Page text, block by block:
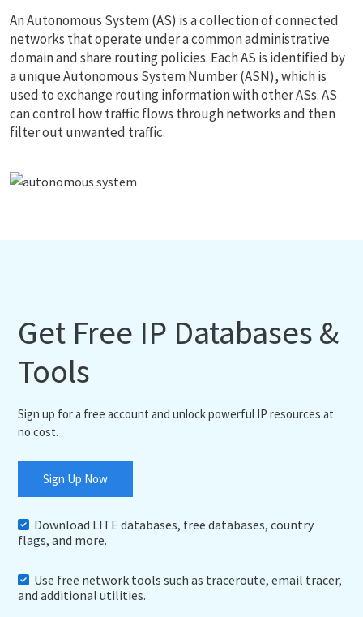
An Autonomous System (AS) is a collection of connected
networks that operate under a common administrative
domain and share routing policies. Each AS is identified by
a unique Autonomous System Number (ASN), which is
used to exchange routing information with other ASs. AS
can control how traffic flows through networks and then
filter out unwanted traffic.
Get Free IP Databases &
Tools
Sign up for a free account and unlock powerful IP resources at
no cost.
Sign Up Now
Download LITE databases, free databases, country
flags, and more.
Use free network tools such as traceroute, email tracer,
and additional utilities.